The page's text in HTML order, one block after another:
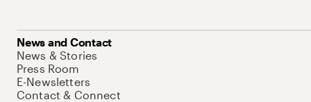
News and Contact
News & Stories
Press Room
E-Newsletters
Contact & Connect